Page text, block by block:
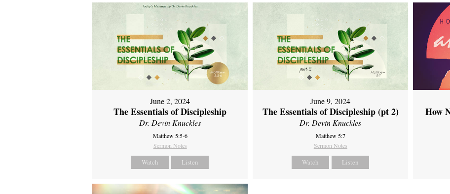
June 2, 2024
The Essentials of Discipleship
Dr. Devin Knuckles
Matthew 5:5-6
Sermon Notes
Watch Listen
June 9, 2024
The Essentials of Discipleship (pt 2)
Dr. Devin Knuckles
Matthew 5:7
Sermon Notes
Watch Listen
How